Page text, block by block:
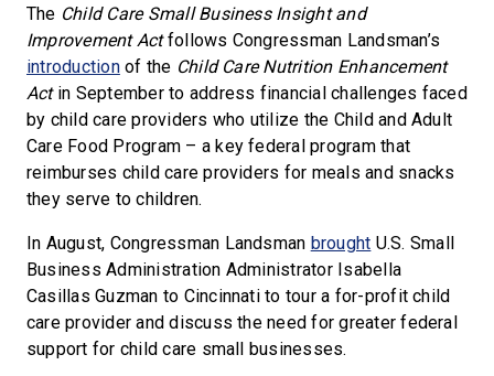
The Child Care Small Business Insight and
Improvement Actfollows Congressman Landsman’s
introductionof the Child Care Nutrition Enhancement
Actin September to address financial challenges faced
by child care providers who utilize the Child and Adult
Care Food Program – a key federal program that
reimburses child care providers for meals and snacks
they serve to children.
In August, Congressman Landsman brought U.S. Small
Business Administration Administrator Isabella
Casillas Guzman to Cincinnati to tour a for-profit child
care provider and discuss the need for greater federal
support for child care small businesses.